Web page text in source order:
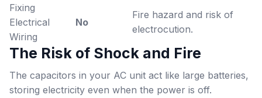
Fixing
Electrical
Wiring
No
Fire hazard and risk of
electrocution.
The Risk of Shock and Fire
The capacitors in your AC unit act like large batteries,
storing electricity even when the power is off.